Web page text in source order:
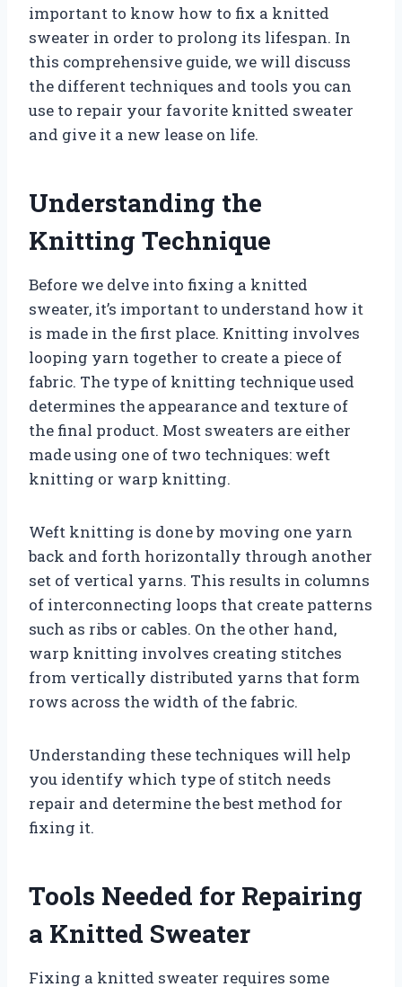
important to know how to fix a knitted
sweater in order to prolong its lifespan. In
this comprehensive guide, we will discuss
the different techniques and tools you can
use to repair your favorite knitted sweater
and give it a new lease on life.
Understanding the
Knitting Technique
Before we delve into fixing a knitted
sweater, it’s important to understand how it
is made in the first place. Knitting involves
looping yarn together to create a piece of
fabric. The type of knitting technique used
determines the appearance and texture of
the final product. Most sweaters are either
made using one of two techniques: weft
knitting or warp knitting.
Weft knitting is done by moving one yarn
back and forth horizontally through another
set of vertical yarns. This results in columns
of interconnecting loops that create patterns
such as ribs or cables. On the other hand,
warp knitting involves creating stitches
from vertically distributed yarns that form
rows across the width of the fabric.
Understanding these techniques will help
you identify which type of stitch needs
repair and determine the best method for
fixing it.
Tools Needed for Repairing
a Knitted Sweater
Fixing a knitted sweater requires some